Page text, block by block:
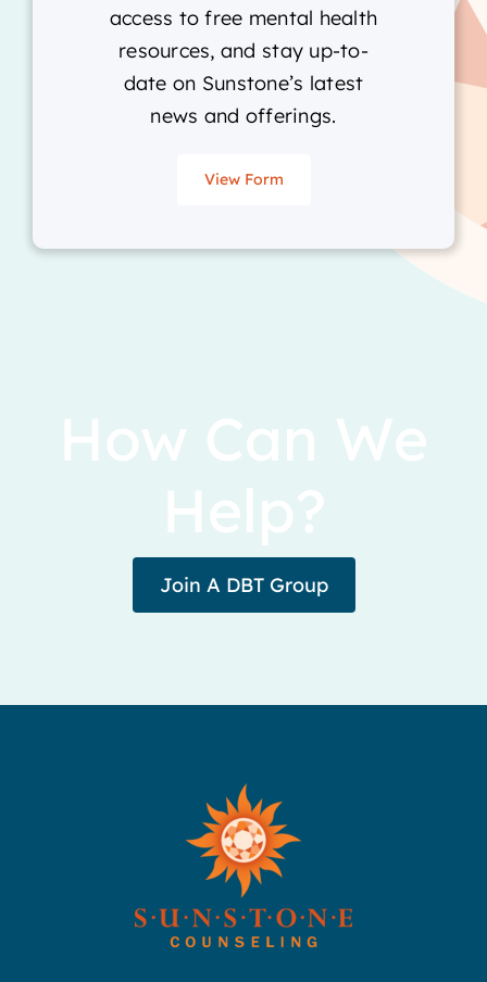
access to free mental health
resources, and stay up-to-
date on Sunstone’s latest
news and offerings.
View Form
How Can We
Help?
Join A DBT Group